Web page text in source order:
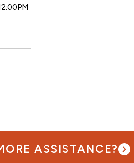
ASSISTANCE?